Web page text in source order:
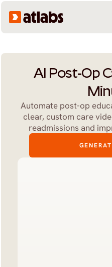
AI Post-Op
Automate post-op
clear, custom care
readmissions and